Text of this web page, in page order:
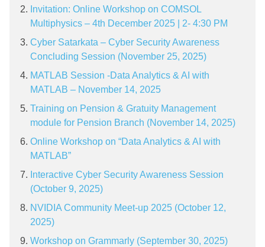
Invitation: Online Workshop on COMSOL
Multiphysics – 4th December 2025 | 2- 4:30 PM
Cyber Satarkata – Cyber Security Awareness
Concluding Session (November 25, 2025)
MATLAB Session -Data Analytics & AI with
MATLAB – November 14, 2025
Training on Pension & Gratuity Management
module for Pension Branch (November 14, 2025)
Online Workshop on “Data Analytics & AI with
MATLAB”
Interactive Cyber Security Awareness Session
(October 9, 2025)
NVIDIA Community Meet-up 2025 (October 12,
2025)
Workshop on Grammarly (September 30, 2025)